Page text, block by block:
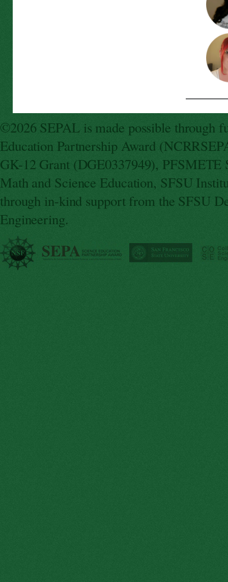
©2026 SEPAL is made possible through
Education Partnership Award
GK-12 Grant (DGE0337949),
Math and Science Education, SFSU
through in-kind support from the SFSU
Engineering.